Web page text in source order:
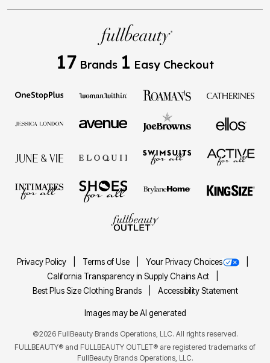
17 Brands 1 Easy Checkout
Privacy Policy Terms of Use
Your Privacy Choices
California Transparency in Supply Chains Act
Best Plus Size Clothing Brands
Accessibility Statement
Images may be AI generated
©2026 FullBeauty Brands Operations, LLC. All rights reserved.
FULLBEAUTY® and FULLBEAUTY OUTLET® are registered trademarks of
FullBeauty Brands Operations, LLC.